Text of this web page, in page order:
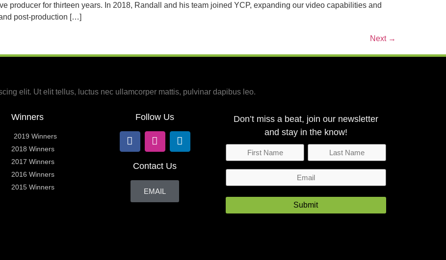
producer for thirteen years. In 2018, Randall and his team joined YCP, expanding our video capabilities and
post-production […]
Next →
elit. Ut elit tellus, luctus nec ullamcorper mattis, pulvinar dapibus leo.
Winners
2019 Winners
2018 Winners
2017 Winners
2016 Winners
2015 Winners
Follow Us
Contact Us
EMAIL
Don’t miss a beat, join our newsletter
and stay in the know!